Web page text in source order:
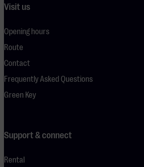
Visit us
Opening hours
Route
Contact
Frequently Asked Questions
Green Key
Support & connect
Rental